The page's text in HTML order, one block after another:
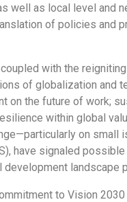
well as local level and
of policies and
with the
of globalization and
on the future of work;
within global
on small
have signaled
development landscape
to Vision